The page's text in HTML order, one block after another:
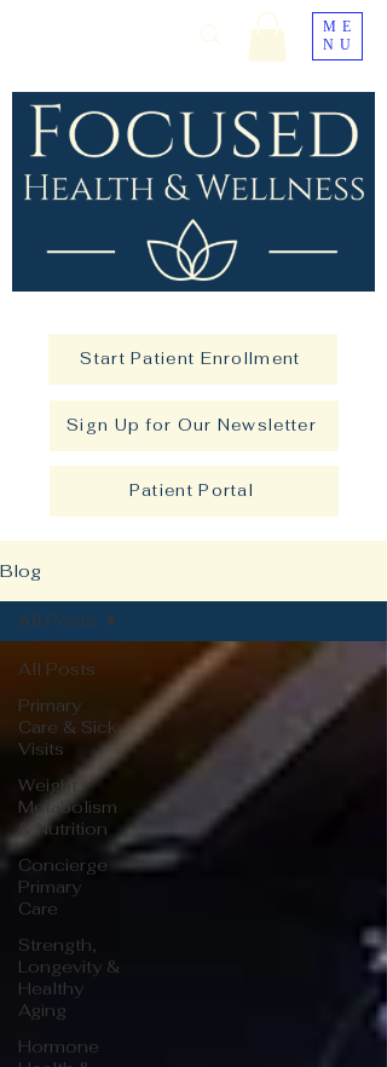
ME
NU
Start Patient Enrollment
Sign Up for Our Newsletter
Patient Portal
Blog
All Posts
Primary
Care & Sick
Visits
Weight,
Metabolism
& Nutrition
Concierge
Primary
Care
Strength,
Longevity &
Healthy
Aging
Hormone
All Posts